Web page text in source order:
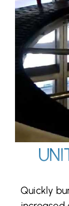
Quickly